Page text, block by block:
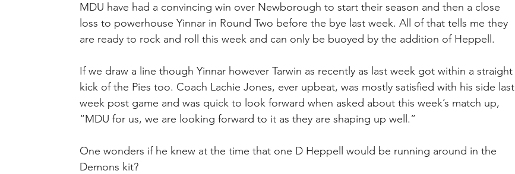
MDU have had a convincing win over Newborough to start their season and then a close
loss to powerhouse Yinnar in Round Two before the bye last week. All of that tells me they
are ready to rock and roll this week and can only be buoyed by the addition of Heppell.
If we draw a line though Yinnar however Tarwin as recently as last week got within a straight
kick of the Pies too. Coach Lachie Jones, ever upbeat, was mostly satisfied with his side last
week post game and was quick to look forward when asked about this week’s match up,
“MDU for us, we are looking forward to it as they are shaping up well.”
One wonders if he knew at the time that one D Heppell would be running around in the
Demons kit?